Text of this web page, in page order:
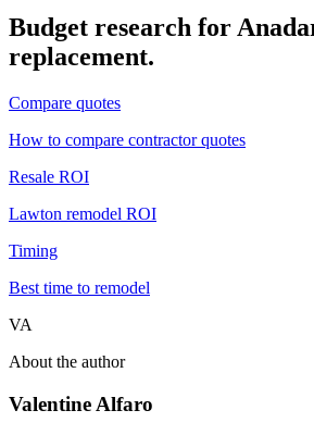
Budget research for
replacement.
Compare quotes
How to compare contractor quotes
Resale ROI
Lawton remodel ROI
Timing
Best time to remodel
VA
About the author
Valentine Alfaro